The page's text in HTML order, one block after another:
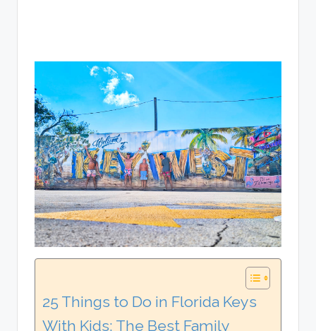
25 Things to Do in Florida Keys
With Kids: The Best Family